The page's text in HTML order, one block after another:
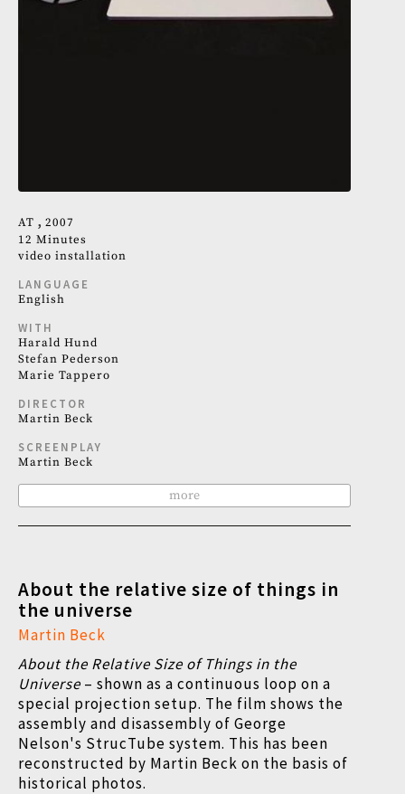
AT
2007
12 Minutes
video installation
LANGUAGE
English
WITH
Harald Hund
Stefan Pederson
Marie Tappero
DIRECTOR
Martin Beck
SCREENPLAY
Martin Beck
more
About the relative size of things in
the universe
Martin Beck
About the Relative Size of Things in the
Universe – shown as a continuous loop on a
special projection setup. The film shows the
assembly and disassembly of George
Nelson's StrucTube system. This has been
reconstructed by Martin Beck on the basis of
historical photos.